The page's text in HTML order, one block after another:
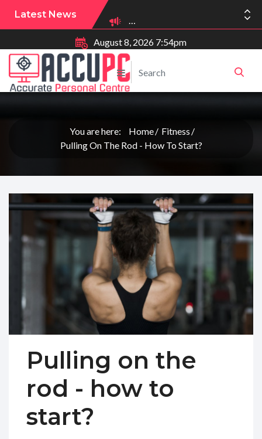
Latest News
August 8, 2026 7:54pm
You are here: Home
Fitness
Pulling On The Rod - How To Start?
Pulling on the
rod - how to
start?